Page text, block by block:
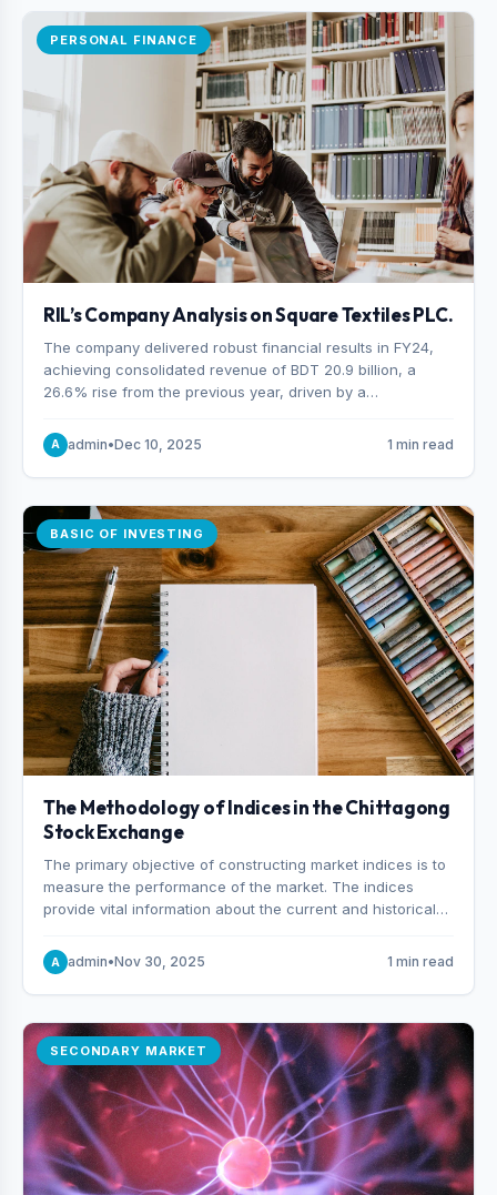
PERSONAL FINANCE
RIL’s Company Analysis on Square Textiles PLC.
The company delivered robust financial results in FY24,
achieving consolidated revenue of BDT 20.9 billion, a
26.6% rise from the previous year, driven by a
production capacity.
A admin•Dec 10, 2025 1 min read
BASIC OF INVESTING
The Methodology of Indices in the Chittagong
Stock Exchange
The primary objective of constructing market indices is to
measure the performance of the market. The indices
provide vital information about the current and historical
A admin•Nov 30, 2025 1 min read
SECONDARY MARKET